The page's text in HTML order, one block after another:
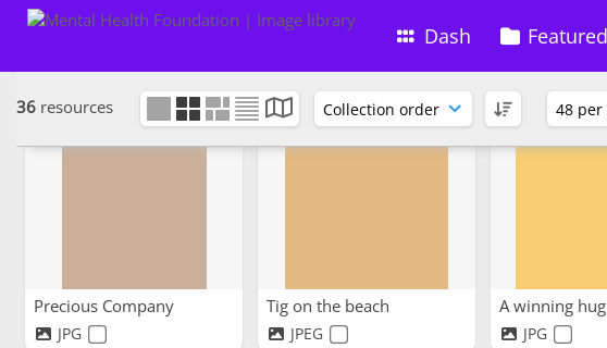
Dash
36 resources
Walking in a cemetery park Friends on a walk
JPEG JPG
Precious Company
JPG
Tig on the beach
JPEG
A winning hug
JPG